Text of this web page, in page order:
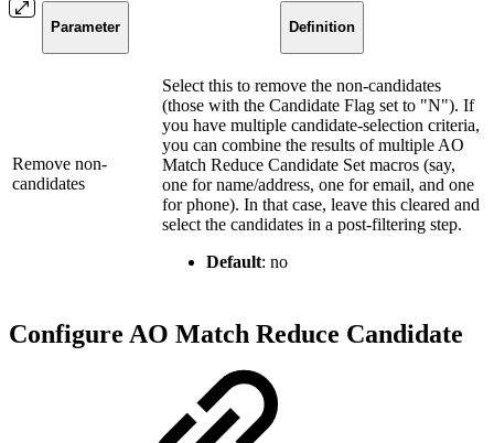
Parameter Definition
Remove non-
candidates
Select this to remove the non-candidates
(those with the Candidate Flag set to "N"). If
you have multiple candidate-selection criteria,
you can combine the results of multiple AO
Match Reduce Candidate Set macros (say,
one for name/address, one for email, and one
for phone). In that case, leave this cleared and
select the candidates in a post-filtering step.
Default: no
Configure AO Match Reduce Candidate